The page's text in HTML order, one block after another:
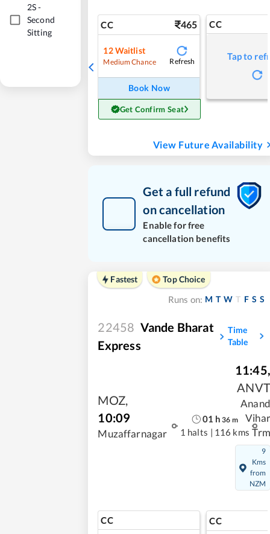
2S-
Second
Sitting
CC 465
12Waitlist
Medium Chance Refresh
Book Now
Get Confirm Seat
CC
Tap to
View Future Availability
Get a full refund
on cancellation
Enable for free
cancellation benefits
Fastest
Top Choice
Runs on: M T W T F S S
22458 Vande Bharat
Express
Time
Table
MOZ,
10:09
Muzaffarnagar
01 h 36 m
1 halts 116 kms
11:45,
ANVT
Anand
Vihar
Trm
9
Kms
from
NZM
CC CC